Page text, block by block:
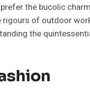
the bucolic
of outdoor
the